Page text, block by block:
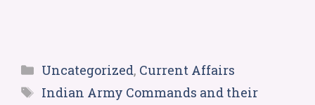
Uncategorized, Current Affairs
Indian Army Commands and their